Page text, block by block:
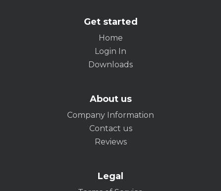
Get started
Home
Login In
Downloads
About us
Company Information
Contact us
Reviews
Legal